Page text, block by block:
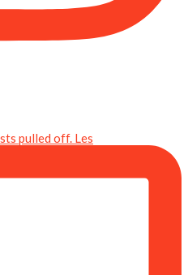
pulled off. Les